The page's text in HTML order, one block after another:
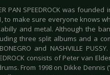
PAN SPEEDROCK was
to make sure everyone knows
and metal. Although the
three split albums and a
and NASHVILLE
consists of Peter van
From 1998 on Dikke Dennis